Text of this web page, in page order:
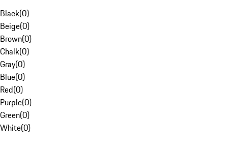
Black(0)
Beige(0)
Brown(0)
Chalk(0)
Gray(0)
Blue(0)
Red(0)
Purple(0)
Green(0)
White(0)